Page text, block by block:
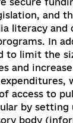
I.10 of
tasks in